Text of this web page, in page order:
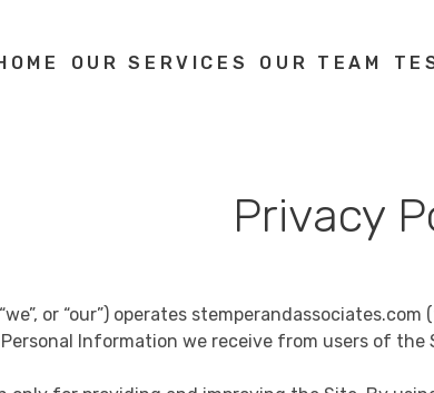
OUR SERVICES OUR TEAM
Privacy
or “our”) operates
Information we receive from users of the